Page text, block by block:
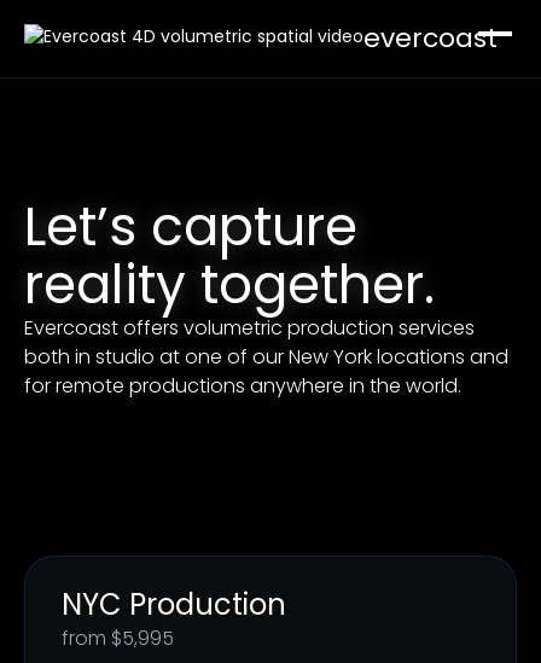
evercoast
arrays.
Cloudbreak
Render your world. Generate 4D spatial video at
scale.
Developer Tools
Playback in browser, engine, and your tools.
Production
Let’s capture
reality together.
Evercoast offers volumetric production services
both in studio at one of our New York locations and
for remote productions anywhere in the world.
NYC Production
from $5,995